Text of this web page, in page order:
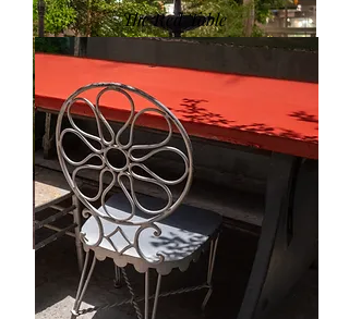
Originally belonging to Petals, one of the fountains
was installed at the entrance of the gallery, while
the other was gifted on the evening of Dariush
The Red Table